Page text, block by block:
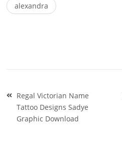
alexandra
Post
navigation
Regal Victorian Name
Tattoo Designs Sadye
Graphic Download